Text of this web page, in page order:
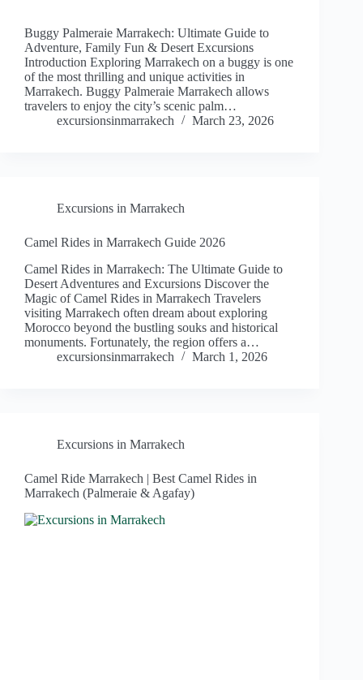
Buggy Palmeraie Marrakech: Ultimate Guide to
Adventure, Family Fun & Desert Excursions
Introduction Exploring Marrakech on a buggy is one
of the most thrilling and unique activities in
Marrakech. Buggy Palmeraie Marrakech allows
travelers to enjoy the city’s scenic palm…
excursionsinmarrakech
March 23, 2026
Excursions in Marrakech
Camel Rides in Marrakech Guide 2026
Camel Rides in Marrakech: The Ultimate Guide to
Desert Adventures and Excursions Discover the
Magic of Camel Rides in Marrakech Travelers
visiting Marrakech often dream about exploring
Morocco beyond the bustling souks and historical
monuments. Fortunately, the region offers a…
excursionsinmarrakech
March 1, 2026
Excursions in Marrakech
Camel Ride Marrakech | Best Camel Rides in
Marrakech (Palmeraie & Agafay)